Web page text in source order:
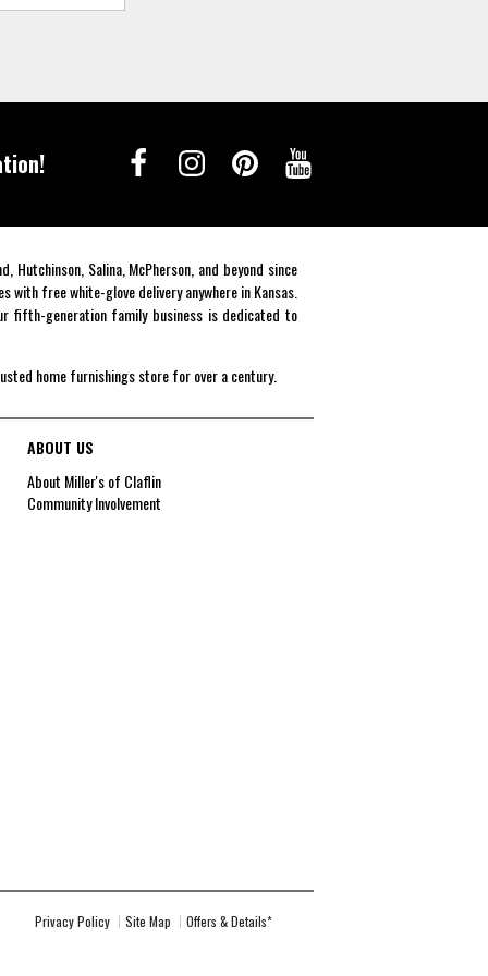
Salina, McPherson, and beyond since
free white-glove delivery anywhere in Kansas.
fifth-generation family business is dedicated to
home furnishings store for over a century.
ABOUT US
About Miller's of Claflin
Community Involvement
Privacy Policy Site Map Offers & Details*